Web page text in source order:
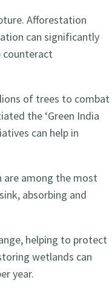
Afforestation
can significantly
counteract
of trees to combat
the ‘Green India
can help in
are among the most
absorbing and
helping to protect
wetlands can
year.